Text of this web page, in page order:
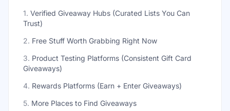
1. Verified Giveaway Hubs (Curated Lists You Can
Trust)
2. Free Stuff Worth Grabbing Right Now
3. Product Testing Platforms (Consistent Gift Card
Giveaways)
4. Rewards Platforms (Earn + Enter Giveaways)
5. More Places to Find Giveaways